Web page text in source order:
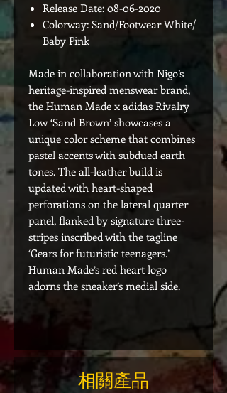
Release Date: 08-06-2020
Colorway: Sand/Footwear White/
Baby Pink
Made in collaboration with Nigo’s
heritage-inspired menswear brand,
the Human Made x adidas Rivalry
Low ‘Sand Brown’ showcases a
unique color scheme that combines
pastel accents with subdued earth
tones. The all-leather build is
updated with heart-shaped
perforations on the lateral quarter
panel, flanked by signature three-
stripes inscribed with the tagline
‘Gears for futuristic teenagers.’
Human Made’s red heart logo
adorns the sneaker’s medial side.
相關產品